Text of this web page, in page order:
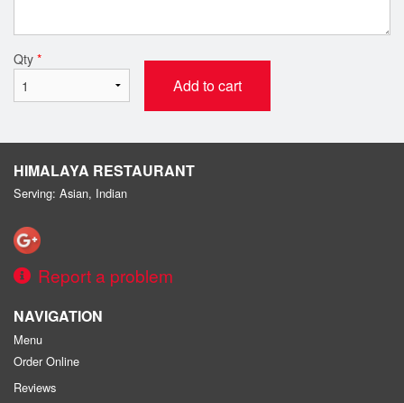
Qty *
Add to cart
HIMALAYA RESTAURANT
Serving: Asian, Indian
Report a problem
NAVIGATION
Menu
Order Online
Reviews